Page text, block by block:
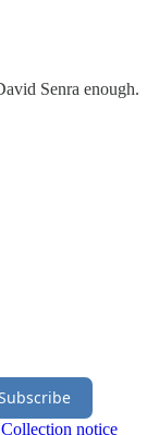
Senra enough.
Collection notice